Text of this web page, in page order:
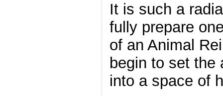
It is such a
fully prepare
of an Animal
begin to set the
into a space of